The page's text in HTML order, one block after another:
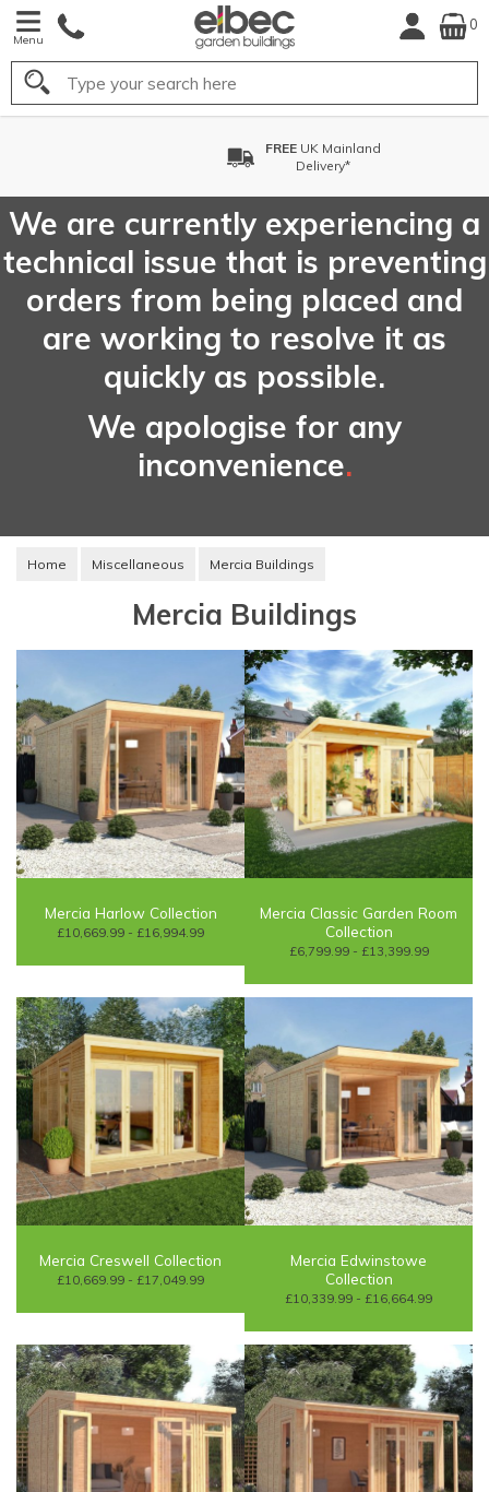
Menu
0
Search
We are currently experiencing a
technical issue that is preventing
orders from being placed and
are working to resolve it as
quickly as possible.
We apologise for any
inconvenience.
Home Miscellaneous Mercia Buildings
Mercia Buildings
Mercia Harlow Collection
£10,669.99 - £16,994.99
Mercia Classic Garden Room
Collection
£6,799.99 - £13,399.99
Mercia Creswell Collection
£10,669.99 - £17,049.99
Mercia Edwinstowe
Collection
£10,339.99 - £16,664.99